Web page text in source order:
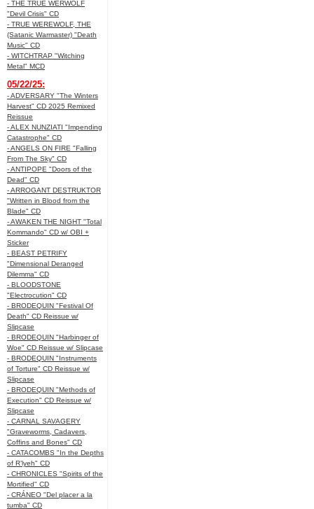
- THE TRUE WERWOLF
"Devil Crisis" CD
- TRUE WEREWOLF, THE
(Satanic Warmaster) "Death
Music" CD
- WITCHTRAP "Witching
Metal" MCD
05/22/25:
- ADVERSARY "The Winters
Harvest" CD 2025 Remixed
Reissue
- ALEX NUNZIATI "Impending
Catastrophe" CD
- ANGELS ON FIRE "Falling
From The Sky" CD
- ANTIPOPE "Doors of the
Dead" CD
- ARROGANT DESTRUKTOR
"Written in Blood from the
Blade" CD
- AWAKEN THE NIGHT "Total
Kommando" CD w/ OBI +
Sticker
- BEAST PETRIFY
"Dimensional Deranged
Dilemma" CD
- BLOODSTONE
"Electrocution" CD
- BRODEQUIN "Festival Of
Death" CD Reissue w/
Slipcase
- BRODEQUIN "Harbinger of
Woe" CD Reissue w/ Slipcase
- BRODEQUIN "Instruments
of Torture" CD Reissue w/
Slipcase
- BRODEQUIN "Methods of
Execution" CD Reissue w/
Slipcase
- CARNAL SAVAGERY
"Graveworms, Cadavers,
Coffins and Bones" CD
- CATACOMBS "In the Depths
of R’lyeh" CD
- CHRONICLES "Spirits of the
Mortified" CD
- CRÁNEO "Del placer a la
tumba" CD